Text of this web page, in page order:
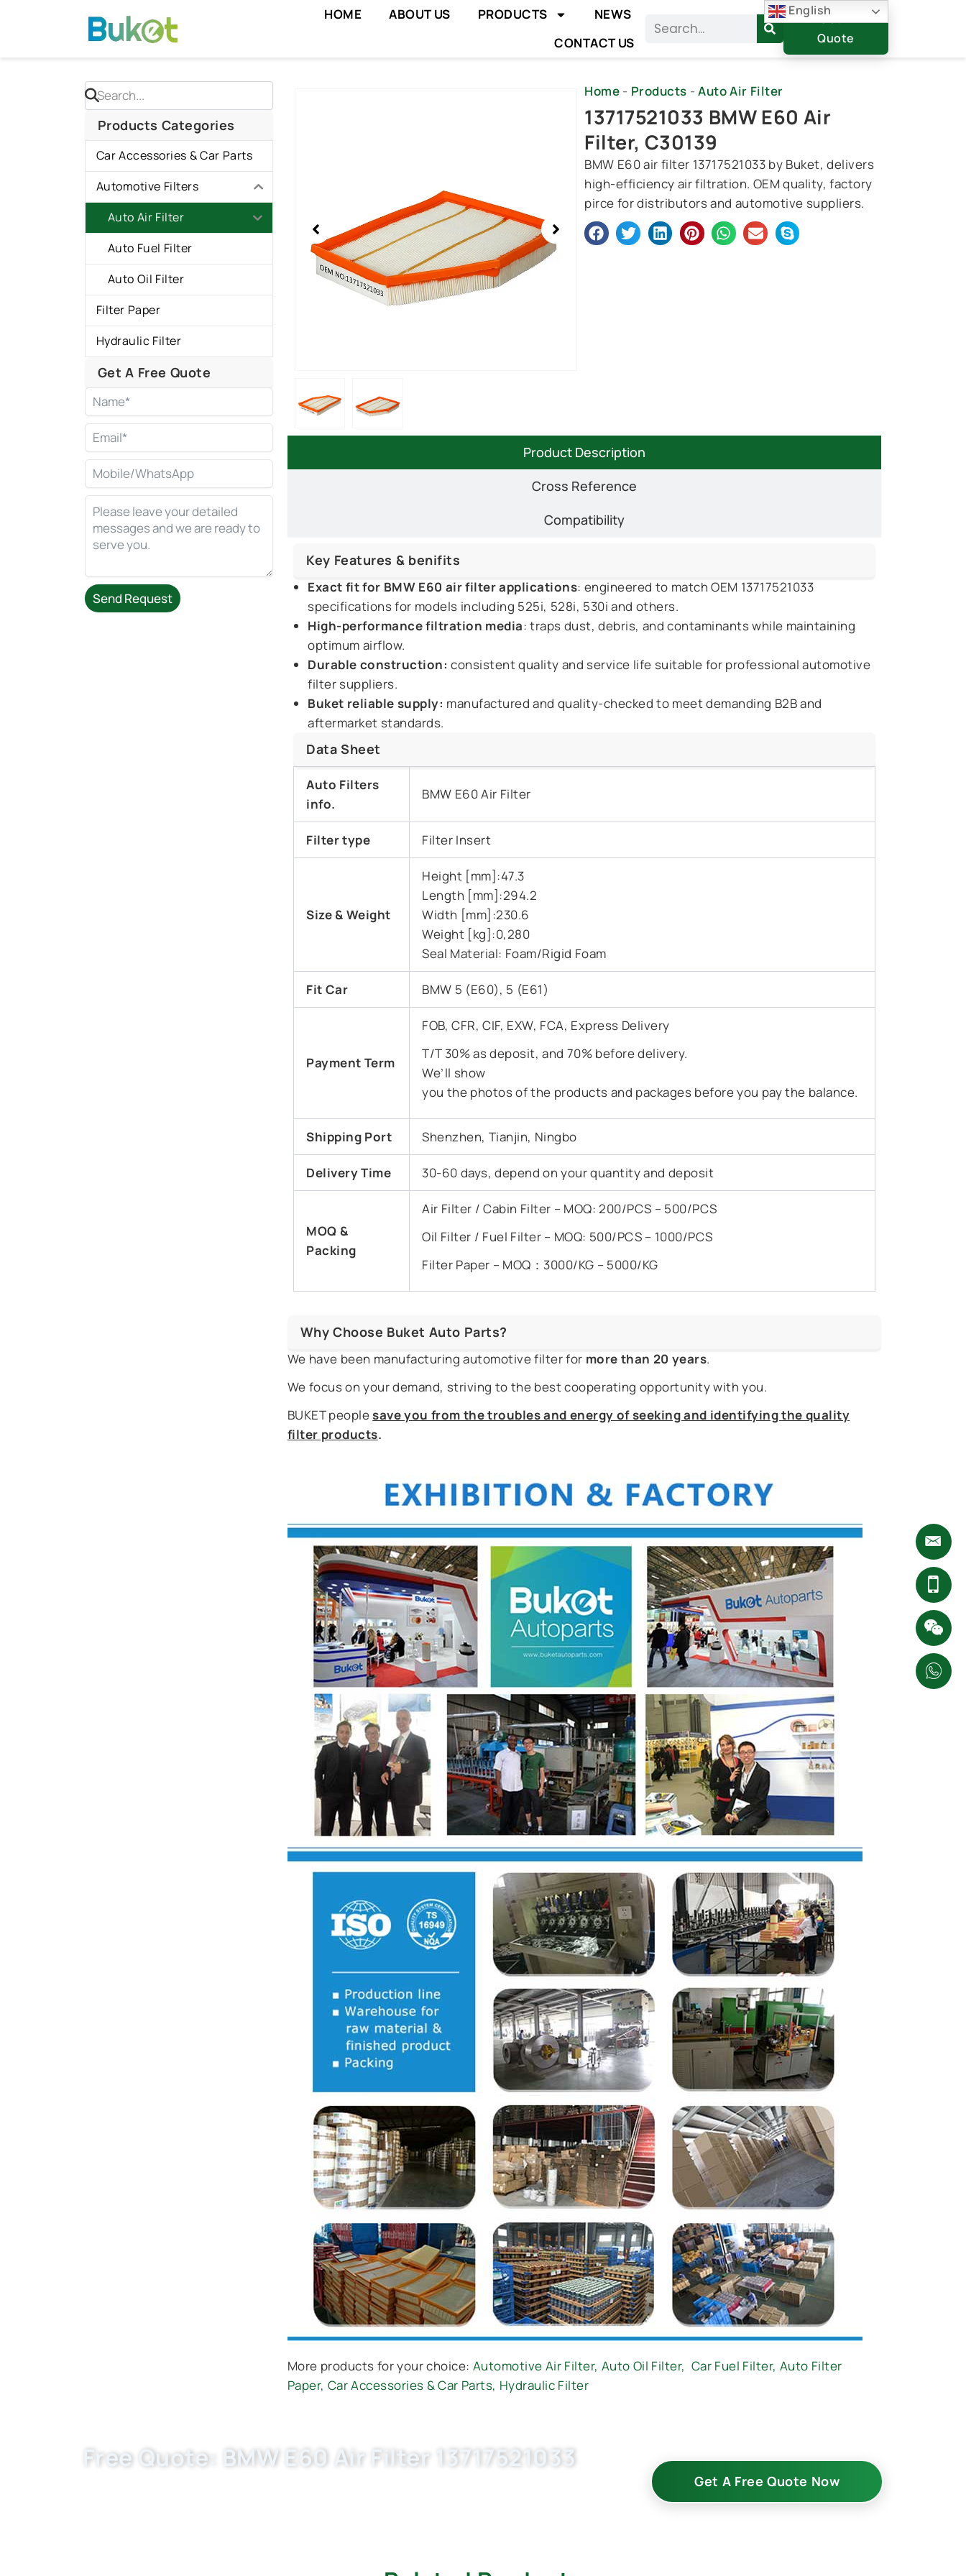
HOME ABOUT US PRODUCTS
NEWS
CONTACT US
Search
Get A
Quote
Products Categories
Car Accessories & Car Parts
Automotive Filters
Auto Air Filter
Auto Fuel Filter
Auto Oil Filter
Filter Paper
Hydraulic Filter
Get A Free Quote
Send Request
Home - Products -Auto Air Filter
13717521033 BMW E60 Air
Filter, C30139
BMW E60 air filter 13717521033 by Buket, delivers
high-efficiency air filtration. OEM quality, factory
pirce for distributors and automotive suppliers.
Product Description
Cross Reference
Compatibility
Key Features & benifits
Exact fit for BMW E60 air filter applications: engineered to match OEM 13717521033
specifications for models including 525i, 528i, 530i and others.
High-performance filtration media: traps dust, debris, and contaminants while maintaining
optimum airflow.
Durable construction: consistent quality and service life suitable for professional automotive
filter suppliers.
Buket reliable supply: manufactured and quality-checked to meet demanding B2B and
aftermarket standards.
Data Sheet
Auto Filters
info.
BMW E60 Air Filter
Filter type Filter Insert
Size & Weight
Height [mm]:47.3
Length [mm]:294.2
Width [mm]:230.6
Weight [kg]:0,280
Seal Material: Foam/Rigid Foam
Fit Car BMW 5 (E60), 5 (E61)
Payment Term
FOB, CFR, CIF, EXW, FCA, Express Delivery
T/T 30% as deposit, and 70% before delivery.
We’ll show
you the photos of the products and packages before you pay the balance.
Shipping Port Shenzhen, Tianjin, Ningbo
Delivery Time 30-60 days, depend on your quantity and deposit
MOQ &
Packing
Air Filter / Cabin Filter – MOQ: 200/PCS – 500/PCS
Oil Filter / Fuel Filter – MOQ: 500/PCS – 1000/PCS
Filter Paper – MOQ：3000/KG – 5000/KG
Why Choose Buket Auto Parts?
We have been manufacturing automotive filter for more than 20 years.
We focus on your demand, striving to the best cooperating opportunity with you.
BUKET peoplesave you from the troubles and energy of seeking and identifying the quality
filter products.
More products for your choice: Automotive Air Filter, Auto Oil Filter, Car Fuel Filter, Auto Filter
Paper, Car Accessories & Car Parts, Hydraulic Filter
Free Quote: BMW E60 Air Filter 13717521033
Get A Free Quote Now
English